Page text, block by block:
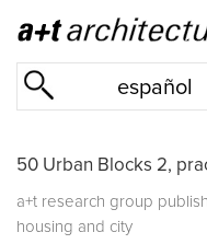
español
50 Urban Blocks 2,
a+t research group
housing and city